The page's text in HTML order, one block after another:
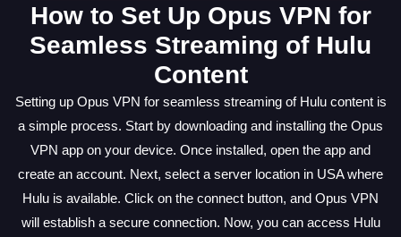
How to Set Up Opus VPN for
Seamless Streaming of Hulu
Content
Setting up Opus VPN for seamless streaming of Hulu content is
a simple process. Start by downloading and installing the Opus
VPN app on your device. Once installed, open the app and
create an account. Next, select a server location in USA where
Hulu is available. Click on the connect button, and Opus VPN
will establish a secure connection. Now, you can access Hulu